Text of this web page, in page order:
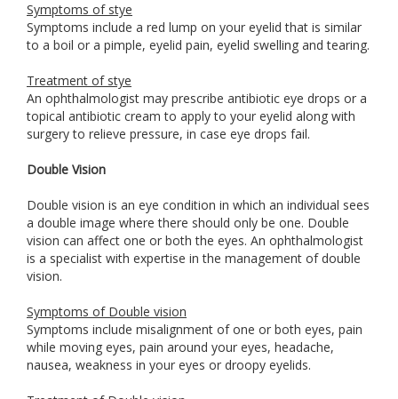
Symptoms of stye
Symptoms include a red lump on your eyelid that is similar
to a boil or a pimple, eyelid pain, eyelid swelling and tearing.
Treatment of stye
An ophthalmologist may prescribe antibiotic eye drops or a
topical antibiotic cream to apply to your eyelid along with
surgery to relieve pressure, in case eye drops fail.
Double Vision
Double vision is an eye condition in which an individual sees
a double image where there should only be one. Double
vision can affect one or both the eyes. An ophthalmologist
is a specialist with expertise in the management of double
vision.
Symptoms of Double vision
Symptoms include misalignment of one or both eyes, pain
while moving eyes, pain around your eyes, headache,
nausea, weakness in your eyes or droopy eyelids.